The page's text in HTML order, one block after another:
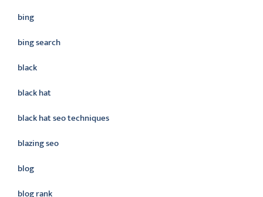
bing
bing search
black
black hat
black hat seo techniques
blazing seo
blog
blog rank